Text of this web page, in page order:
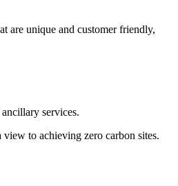
are unique and customer friendly,
services.
to achieving zero carbon sites.